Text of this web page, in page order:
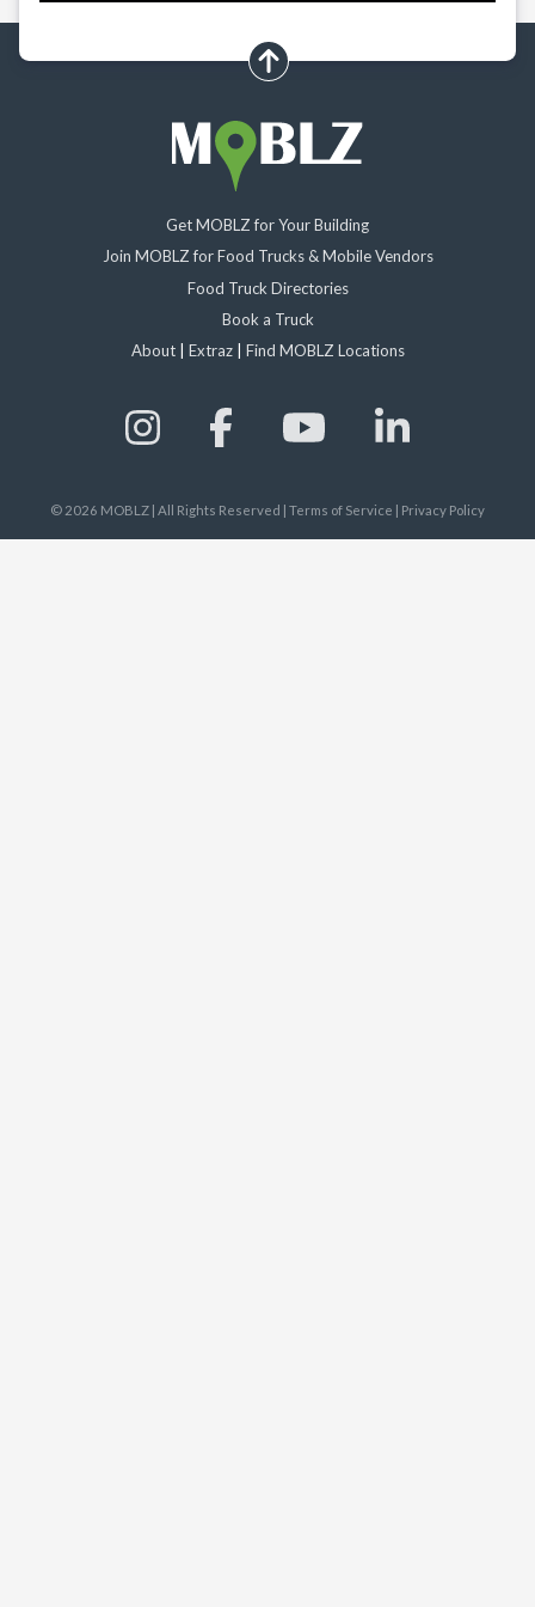
scroll up
Get MOBLZ for Your Building
Join MOBLZ for Food Trucks & Mobile Vendors
Food Truck Directories
Book a Truck
About| Extraz| Find MOBLZ Locations
© 2026 MOBLZ | All Rights Reserved | Terms of Service | Privacy Policy